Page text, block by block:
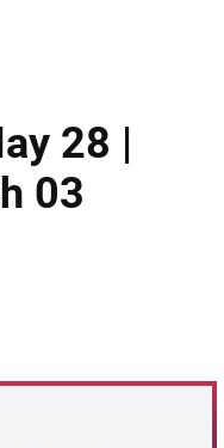
28 |
03